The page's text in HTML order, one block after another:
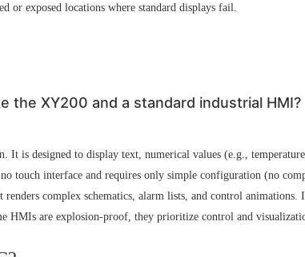
or exposed locations where standard displays fail.
the XY200 and a standard industrial HMI?
designed to display text, numerical values (e.g.,
interface and requires only simple configuration (no
complex schematics, alarm lists, and control
are explosion-proof, they prioritize control and